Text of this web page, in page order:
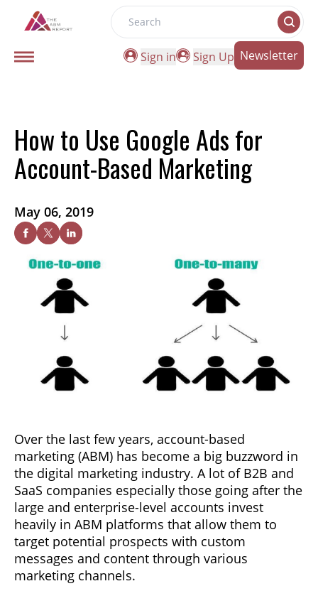
Search
Sign in
Sign Up Newsletter
How to Use Google Ads for
Account-Based Marketing
May 06, 2019
Over the last few years, account-based
marketing (ABM) has become a big buzzword in
the digital marketing industry. A lot of B2B and
SaaS companies especially those going after the
large and enterprise-level accounts invest
heavily in ABM platforms that allow them to
target potential prospects with custom
messages and content through various
marketing channels.